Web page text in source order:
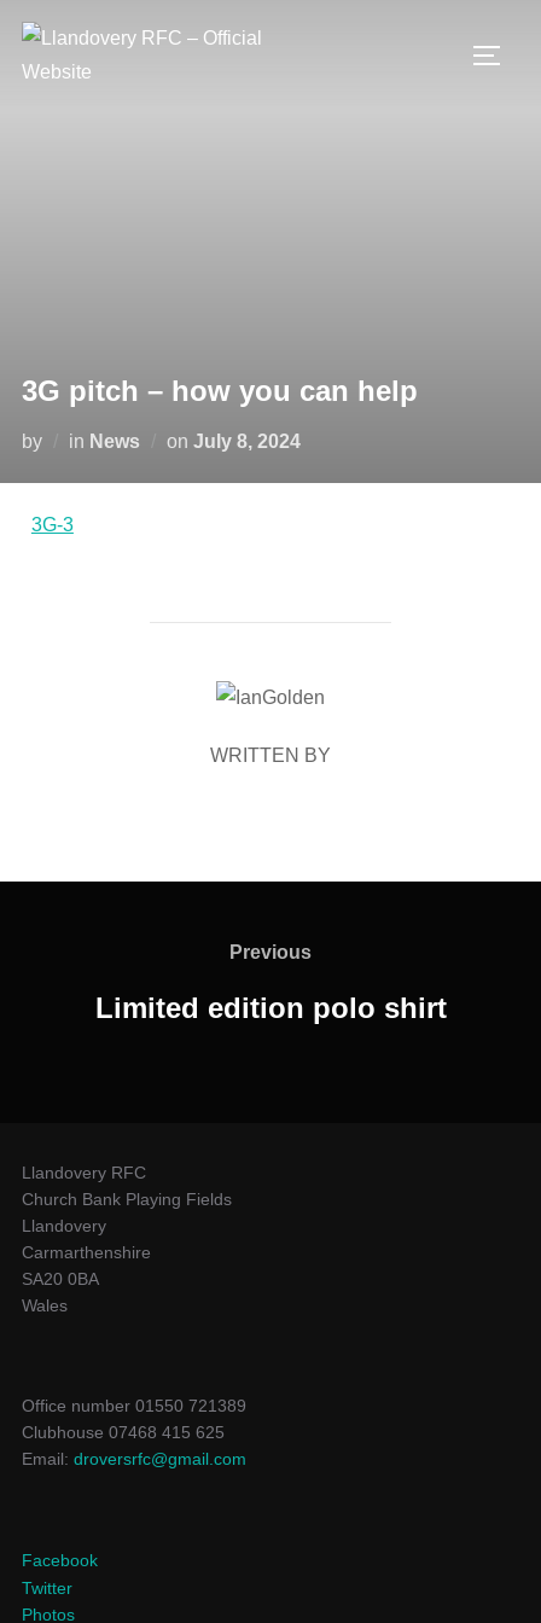
content
3G pitch – how you can help
by in News on Posted
July 8, 2024
3G-3
POST AUTHOR
WRITTEN BY
Previous
Previous
Limited edition polo shirt
Llandovery RFC
Church Bank Playing Fields
Llandovery
Carmarthenshire
SA20 0BA
Wales
Office number 01550 721389
Clubhouse 07468 415 625
Email: droversrfc@gmail.com
Facebook
Twitter
Photos